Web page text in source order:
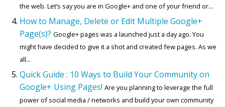
the web. Let’s say you are in Google+ and one of your friend or...
How to Manage, Delete or Edit Multiple Google+
Page(s)? Google+ pages was a launched just a day ago. You
might have decided to give it a shot and created few pages. As we
all...
Quick Guide : 10 Ways to Build Your Community on
Google+ Using Pages! Are you planning to leverage the full
power of social media / networks and build your own community